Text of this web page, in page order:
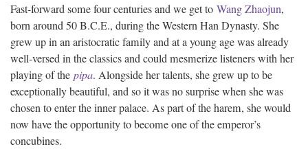
Fast-forward some four centuries and we get to Wang Zhaojun,
born around 50 B.C.E., during the Western Han Dynasty. She
grew up in an aristocratic family and at a young age was already
well-versed in the classics and could mesmerize listeners with her
playing of the pipa. Alongside her talents, she grew up to be
exceptionally beautiful, and so it was no surprise when she was
chosen to enter the inner palace. As part of the harem, she would
now have the opportunity to become one of the emperor’s
concubines.